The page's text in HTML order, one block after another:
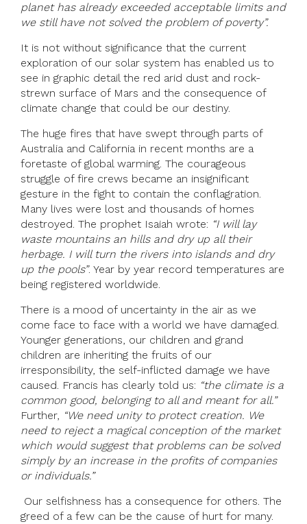
planet has already exceeded acceptable limits and
we still have not solved the problem of poverty”.
It is not without significance that the current
exploration of our solar system has enabled us to
see in graphic detail the red arid dust and rock-
strewn surface of Mars and the consequence of
climate change that could be our destiny.
The huge fires that have swept through parts of
Australia and California in recent months are a
foretaste of global warming. The courageous
struggle of fire crews became an insignificant
gesture in the fight to contain the conflagration.
Many lives were lost and thousands of homes
destroyed. The prophet Isaiah wrote: “I will lay
waste mountains an hills and dry up all their
herbage. I will turn the rivers into islands and dry
up the pools”. Year by year record temperatures are
being registered worldwide.
There is a mood of uncertainty in the air as we
come face to face with a world we have damaged.
Younger generations, our children and grand
children are inheriting the fruits of our
irresponsibility, the self-inflicted damage we have
caused. Francis has clearly told us: “the climate is a
common good, belonging to all and meant for all.”
Further, “We need unity to protect creation. We
need to reject a magical conception of the market
which would suggest that problems can be solved
simply by an increase in the profits of companies
or individuals.”
Our selfishness has a consequence for others. The
greed of a few can be the cause of hurt for many.